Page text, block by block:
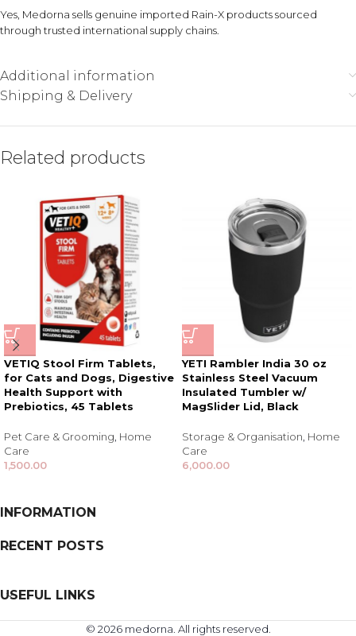
Yes, Medorna sells genuine imported Rain-X products sourced
through trusted international supply chains.
Additional information
Shipping & Delivery
Related products
VETIQ Stool Firm Tablets,
for Cats and Dogs, Digestive
Health Support with
Prebiotics, 45 Tablets
Pet Care & Grooming, Home
Care
1,500.00
YETI Rambler India 30 oz
Stainless Steel Vacuum
Insulated Tumbler w/
MagSlider Lid, Black
Storage & Organisation, Home
Care
6,000.00
INFORMATION
RECENT POSTS
USEFUL LINKS
© 2026 medorna. All rights reserved.